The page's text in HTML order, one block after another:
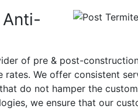
of pre & post-
We offer consistent
do not hamper the
we ensure that our